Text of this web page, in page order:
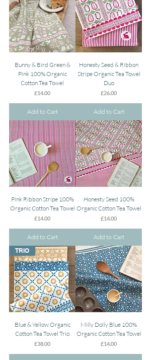
Bunny & Bird Green &
Pink 100% Organic
Cotton Tea Towel
Price
£14.00
Add to Cart
Honesty Seed & Ribbon
Stripe Organic Tea Towel
Duo
Price
£26.00
Add to Cart
Pink Ribbon Stripe 100%
Organic Cotton Tea Towel
Price
£14.00
Add to Cart
Honesty Seed 100%
Organic Cotton Tea Towel
Price
£14.00
Add to Cart
TRIO
Blue & Yellow Organic
Cotton Tea Towel Trio
Price
£38.00
Milly Dolly Blue 100%
Organic Cotton Tea Towel
Price
£14.00